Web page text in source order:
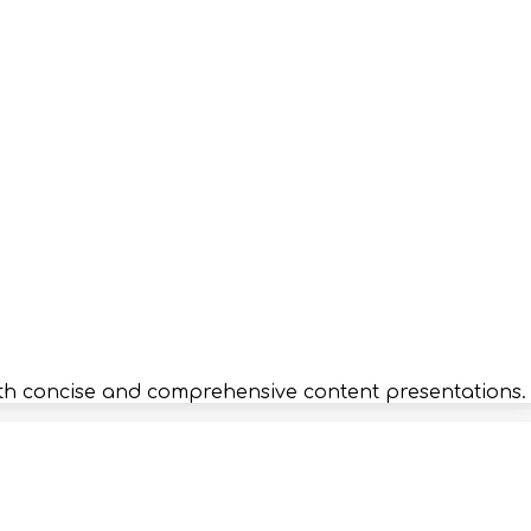
concise and comprehensive content presentations.